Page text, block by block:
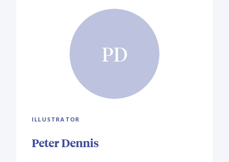
PD
ILLUSTRATOR
Peter Dennis